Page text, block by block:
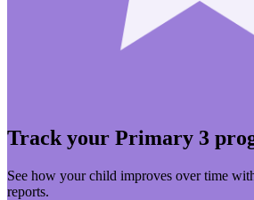
Track your Primary 3
See how your child improves over time
reports.